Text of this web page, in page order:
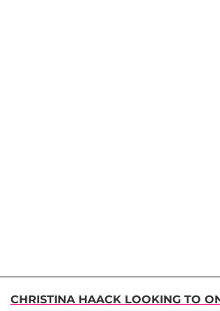
CHRISTINA HAACK LOOKING TO